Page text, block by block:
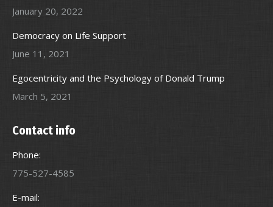
January 20, 2022
Democracy on Life Support
June 11, 2021
Egocentricity and the Psychology of Donald Trump
March 5, 2021
Contact info
Phone:
775-527-4585
E-mail: